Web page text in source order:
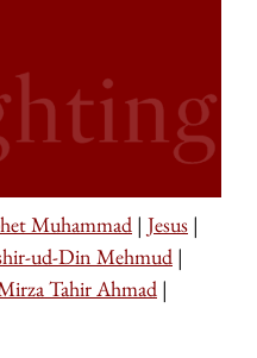
Muhammad | Jesus |
ud-Din Mehmud |
Tahir Ahmad |